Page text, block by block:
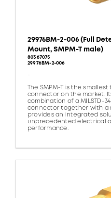
29976BM-2-006 (Full
Mount, SMPM-T male)
80367075
29976BM-2-006
-
The SMPM-T is the
connector on the market.
combination of a MILSTD-
connector together with
provides an integrated
unprecedented electrical
performance.